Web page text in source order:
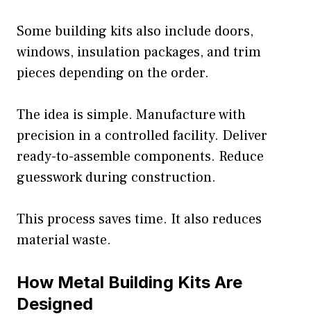
Some building kits also include doors,
windows, insulation packages, and trim
pieces depending on the order.
The idea is simple. Manufacture with
precision in a controlled facility. Deliver
ready-to-assemble components. Reduce
guesswork during construction.
This process saves time. It also reduces
material waste.
How Metal Building Kits Are
Designed